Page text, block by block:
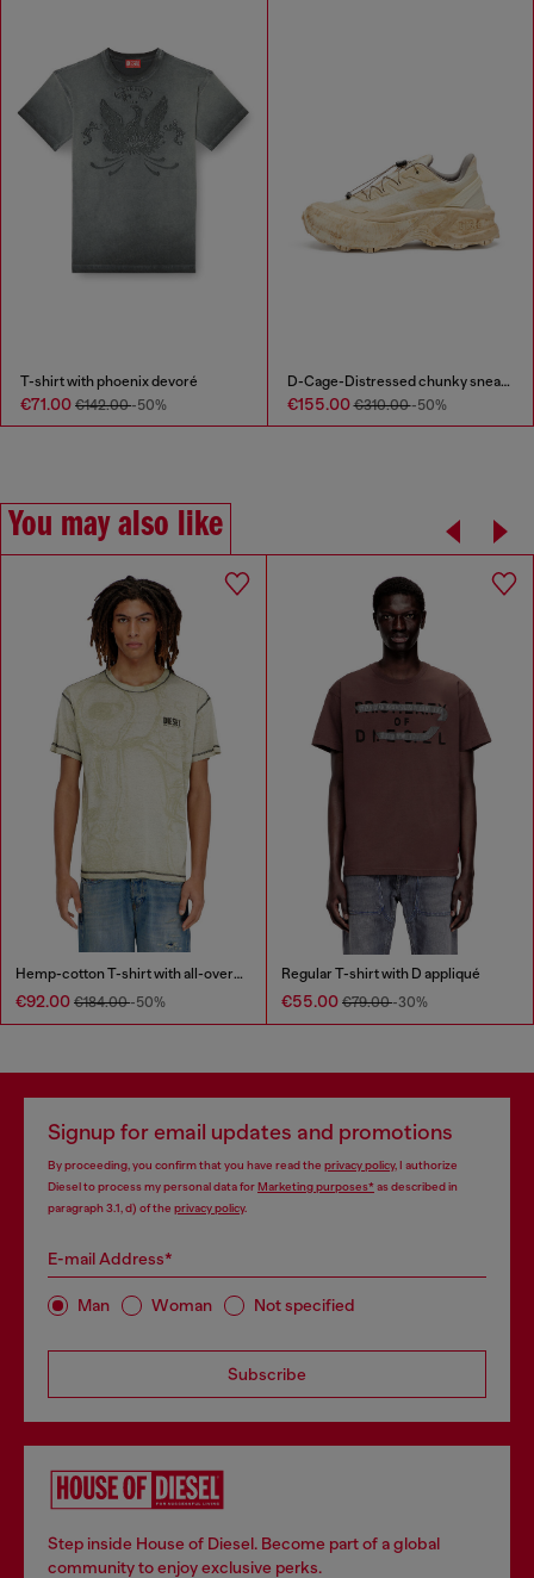
T-shirt with phoenix devoré
€71.00 €142.00-50%
D-Cage-Distressed chunky sneakers in ripstop
€155.00€310.00-50%
You may also like
Hemp-cotton T-shirt with all-over print
€92.00 €184.00-50%
Regular T-shirt with D appliqué
€55.00 €79.00-30%
Signup for email updates and promotions
By proceeding, you confirm that you have read the privacy policy, I authorize
Diesel to process my personal data forMarketing purposes*as described in
paragraph 3.1, d) of the privacy policy.
E-mail Address*
Man Woman Not specified
Subscribe
Step inside House of Diesel. Become part of a global
community to enjoy exclusive perks.